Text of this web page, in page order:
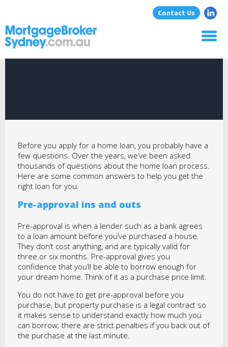
Contact Us
Blog
Contact
Before you apply for a home loan, you probably have a
few questions. Over the years, we’ve been asked
thousands of questions about the home loan process.
Here are some common answers to help you get the
right loan for you.
Pre-approval ins and outs
Pre-approval is when a lender such as a bank agrees
to a loan amount before you’ve purchased a house.
They don’t cost anything, and are typically valid for
three or six months. Pre-approval gives you
confidence that you’ll be able to borrow enough for
your dream home. Think of it as a purchase price limit.
You do not have to get pre-approval before you
purchase, but property purchase is a legal contract so
it makes sense to understand exactly how much you
can borrow; there are strict penalties if you back out of
the purchase at the last minute.